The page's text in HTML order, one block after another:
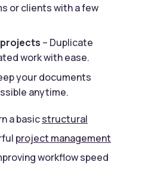
or clients with a few
– Duplicate
work with ease.
your documents
anytime.
a basicstructural
project management
workflow speed